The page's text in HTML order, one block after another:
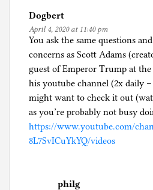
i
c
Dogbert
April 4, 2020 at 11:40 pm
You ask the same questions
concerns as Scott Adams
guest of Emperor Trump at
his youtube channel (2x daily
might want to check it out
as you’re probably not busy
https://www.youtube.com/
8L7SvICuYkYQ/videos
philg